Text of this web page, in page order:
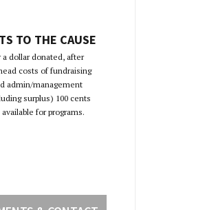
TO THE CAUSE
a dollar donated, after
costs of fundraising
admin/management
surplus) 100 cents
available for programs.